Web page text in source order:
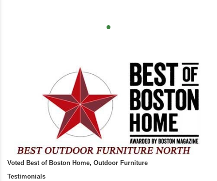
Voted Best of Boston Home, Outdoor Furniture
Testimonials